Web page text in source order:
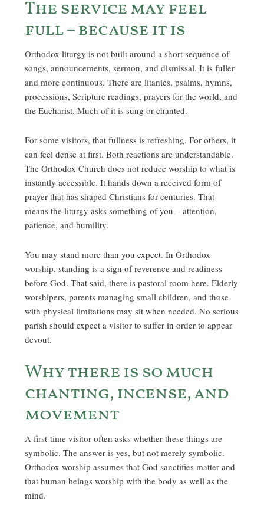
The service may feel
full – because it is
Orthodox liturgy is not built around a short sequence of
songs, announcements, sermon, and dismissal. It is fuller
and more continuous. There are litanies, psalms, hymns,
processions, Scripture readings, prayers for the world, and
the Eucharist. Much of it is sung or chanted.
For some visitors, that fullness is refreshing. For others, it
can feel dense at first. Both reactions are understandable.
The Orthodox Church does not reduce worship to what is
instantly accessible. It hands down a received form of
prayer that has shaped Christians for centuries. That
means the liturgy asks something of you – attention,
patience, and humility.
You may stand more than you expect. In Orthodox
worship, standing is a sign of reverence and readiness
before God. That said, there is pastoral room here. Elderly
worshipers, parents managing small children, and those
with physical limitations may sit when needed. No serious
parish should expect a visitor to suffer in order to appear
devout.
Why there is so much
chanting, incense, and
movement
A first-time visitor often asks whether these things are
symbolic. The answer is yes, but not merely symbolic.
Orthodox worship assumes that God sanctifies matter and
that human beings worship with the body as well as the
mind.